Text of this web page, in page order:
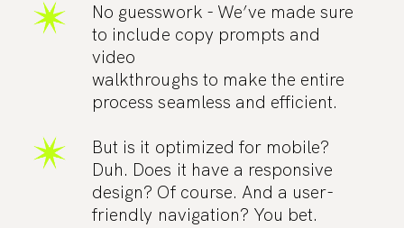
No guesswork - We’ve made sure
to include copy prompts and
video
walkthroughs to make the entire
process seamless and efficient.
But is it optimized for mobile?
Duh. Does it have a responsive
design? Of course. And a user-
friendly navigation? You bet.